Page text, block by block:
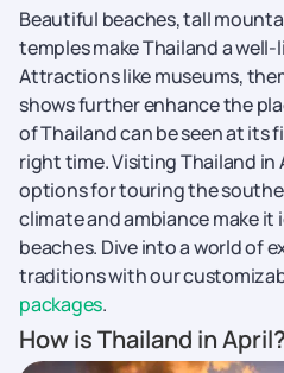
Beautiful beaches, tall
temples make Thailand a
Attractions like museums,
shows further enhance the
of Thailand can be seen at its
right time. Visiting Thailand in
options for touring the
climate and ambiance make
beaches. Dive into a world of
traditions with our
packages.
How is Thailand in April?